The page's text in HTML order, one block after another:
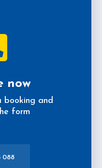
now
booking and
form
088